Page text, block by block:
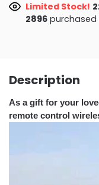
Limited Stock!
2896purchased
Description
As a gift for your
remote control